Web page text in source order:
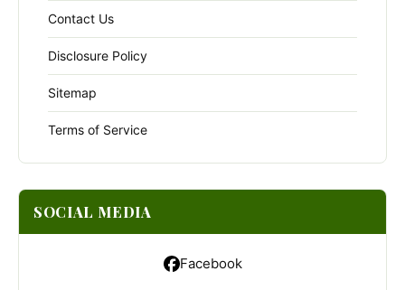
Contact Us
Disclosure Policy
Sitemap
Terms of Service
SOCIAL MEDIA
Facebook